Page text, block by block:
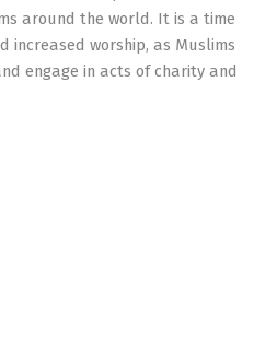
around the world. It is a time
increased worship, as Muslims
engage in acts of charity and